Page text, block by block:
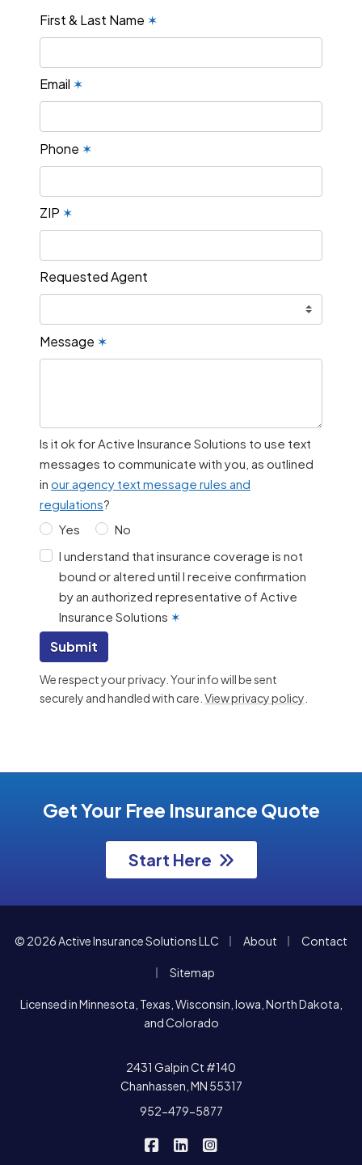
First & Last Name ✶
Email ✶
Phone ✶
ZIP ✶
Requested Agent
Message ✶
Is it ok for Active Insurance Solutions to use text
messages to communicate with you, as outlined
in our agency text message rules and
regulations?
Yes
No
I understand that insurance coverage is not
bound or altered until I receive confirmation
by an authorized representative of Active
Insurance Solutions ✶
Submit
We respect your privacy. Your info will be sent
securely and handled with care. View privacy policy
Get Your Free Insurance Quote
Start Here
© 2026 Active Insurance Solutions LLC About Contact
Sitemap
Licensed in Minnesota, Texas, Wisconsin, Iowa, North Dakota,
and Colorado
2431 Galpin Ct #140
Chanhassen, MN 55317
952-479-5877
Active Insurance Solutions on
Active Insurance Solutions